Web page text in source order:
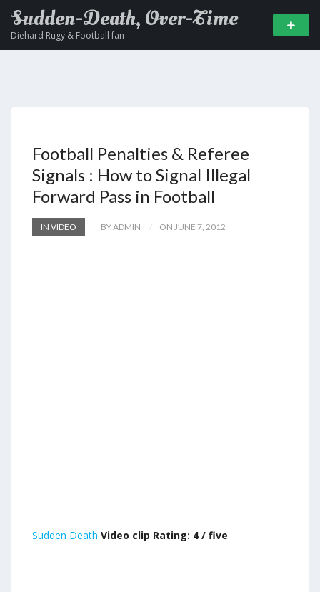
Sudden-Death, Over-Time
Diehard Rugy & Football fan
Football Penalties & Referee
Signals : How to Signal Illegal
Forward Pass in Football
IN VIDEO BY ADMIN ON JUNE 7, 2012
Sudden Death Video clip Rating: 4 / five